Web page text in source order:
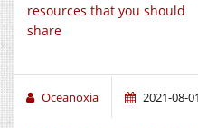
resources that you should
share
Oceanoxia 2021-08-01